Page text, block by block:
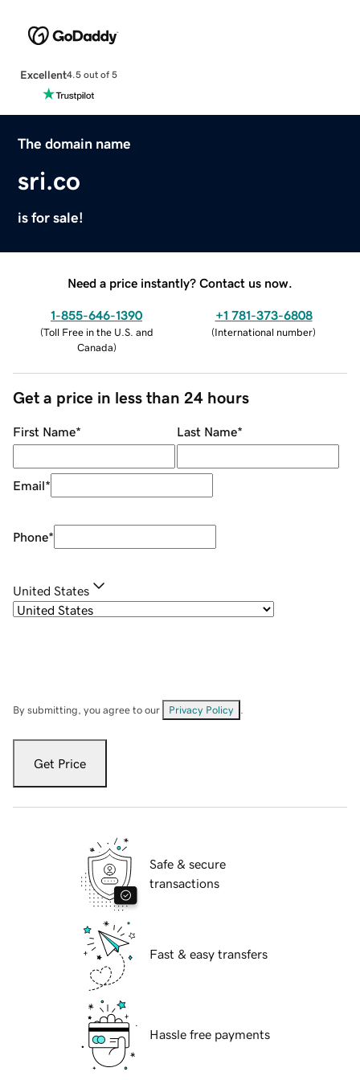
Excellent4.5 out of 5
The domain name
sri.co
is for sale!
Need a price instantly? Contact us now.
1-855-646-1390
(Toll Free in the U.S. and
Canada)
+1 781-373-6808
(International number)
Get a price in less than 24 hours
First Name* Last Name*
Email*
Phone*
United States
By submitting, you agree to our Privacy Policy
Get Price
Safe & secure
transactions
Fast & easy transfers
Hassle free payments